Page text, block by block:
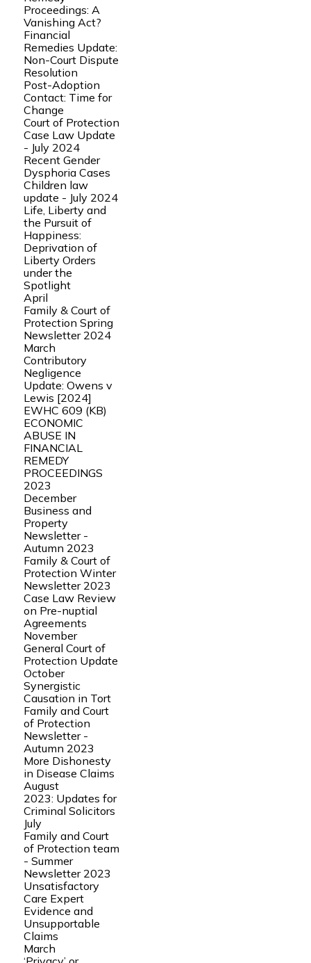
Proceedings: A
Vanishing Act?
Financial
Remedies Update:
Non-Court Dispute
Resolution
Post-Adoption
Contact: Time for
Change
Court of Protection
Case Law Update
- July 2024
Recent Gender
Dysphoria Cases
Children law
update - July 2024
Life, Liberty and
the Pursuit of
Happiness:
Deprivation of
Liberty Orders
under the
Spotlight
April
Family & Court of
Protection Spring
Newsletter 2024
March
Contributory
Negligence
Update: Owens v
Lewis [2024]
EWHC 609 (KB)
ECONOMIC
ABUSE IN
FINANCIAL
REMEDY
PROCEEDINGS
2023
December
Business and
Property
Newsletter -
Autumn 2023
Family & Court of
Protection Winter
Newsletter 2023
Case Law Review
on Pre-nuptial
Agreements
November
General Court of
Protection Update
October
Synergistic
Causation in Tort
Family and Court
of Protection
Newsletter -
Autumn 2023
More Dishonesty
in Disease Claims
August
2023: Updates for
Criminal Solicitors
July
Family and Court
of Protection team
- Summer
Newsletter 2023
Unsatisfactory
Care Expert
Evidence and
Unsupportable
Claims
March